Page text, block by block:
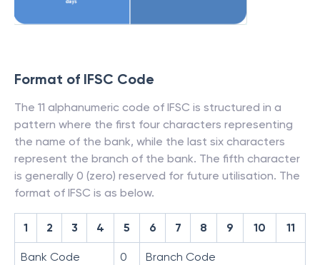
Format of IFSC Code
The 11 alphanumeric code of IFSC is structured in a
pattern where the first four characters representing
the name of the bank, while the last six characters
represent the branch of the bank. The fifth character
is generally 0 (zero) reserved for future utilisation. The
format of IFSC is as below.
1 2 3 4 5 6 7 8 9 10 11
Bank Code 0 Branch Code